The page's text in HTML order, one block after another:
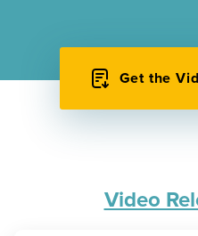
Get the
Video